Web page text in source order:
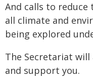
And calls to reduce
all climate and
being explored
The Secretariat
and support you.